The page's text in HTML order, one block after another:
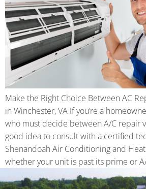
Make the Right Choice Between AC
in Winchester, VA If you’re a
who must decide between A/C repair
good idea to consult with a certified
Shenandoah Air Conditioning and
whether your unit is past its prime or